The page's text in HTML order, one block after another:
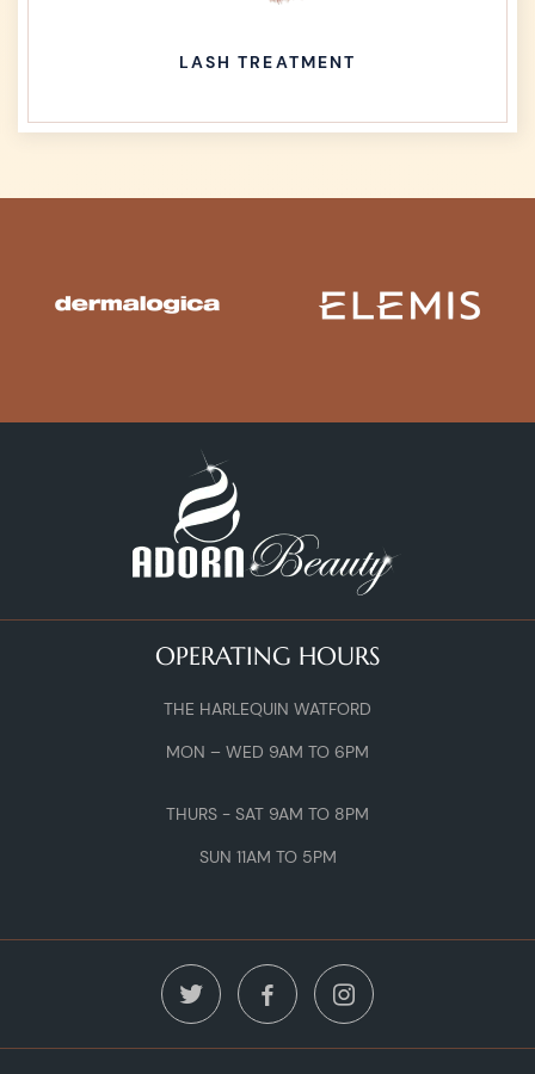
LASH TREATMENT
OPERATING HOURS
THE HARLEQUIN WATFORD
MON – WED 9AM TO 6PM
THURS - SAT 9AM TO 8PM
SUN 11AM TO 5PM